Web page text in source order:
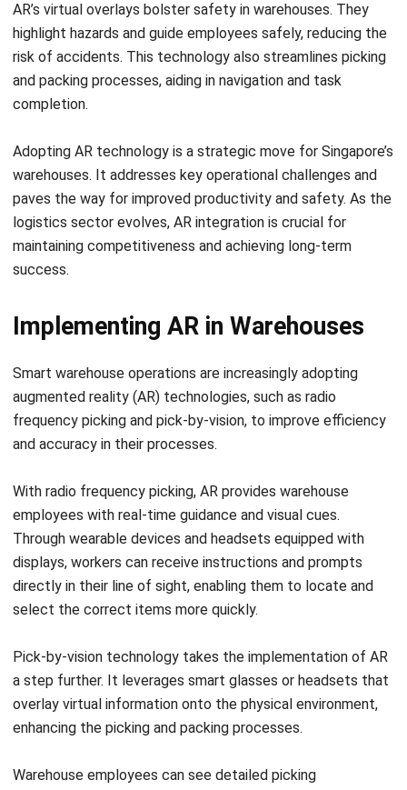
risk of accidents. This technology also streamlines picking
and packing processes, aiding in navigation and task
completion.
Adopting AR technology is a strategic move for Singapore’s
paves the way for improved productivity and safety. As the
logistics sector evolves, AR integration is crucial for
maintaining competitiveness and achieving long-term
success.
Implementing AR in Warehouses
Smart warehouseoperations are increasingly adopting
augmented reality (AR) technologies, such as radio
frequency picking and pick-by-vision, to improve efficiency
and accuracy in their processes.
With radio frequency picking, AR provides warehouse
Through wearable devices and headsets equipped with
displays, workers can receive instructions and prompts
directly in their line of sight, enabling them to locate and
select the correct items more quickly.
Pick-by-vision technology takes the implementation of AR
overlay virtual information onto the physical environment,
enhancing the picking and packing processes.
Warehouse employees can see detailed picking
details. This eliminates the need for handheld devices or